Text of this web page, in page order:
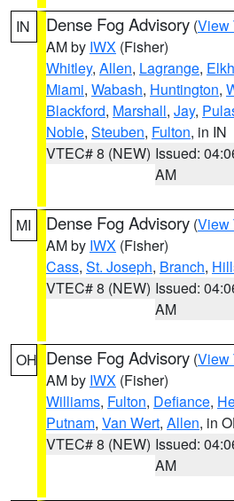
IN Dense Fog Advisory (View
AM by IWX (Fisher)
Whitley, Allen, Lagrange,
Miami, Wabash, Huntington,
Blackford, Marshall, Jay,
Noble, Steuben, Fulton, in IN
VTEC# 8 (NEW) Issued:
AM
MI Dense Fog Advisory (View
AM by IWX (Fisher)
Cass, St. Joseph, Branch,
VTEC# 8 (NEW) Issued:
AM
OH Dense Fog Advisory (View
AM by IWX (Fisher)
Williams, Fulton, Defiance,
Putnam, Van Wert, Allen, in
VTEC# 8 (NEW) Issued:
AM